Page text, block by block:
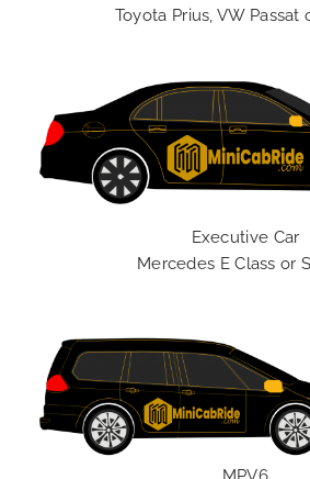
Toyota Prius, VW Passat
Executive Car
Mercedes E Class or